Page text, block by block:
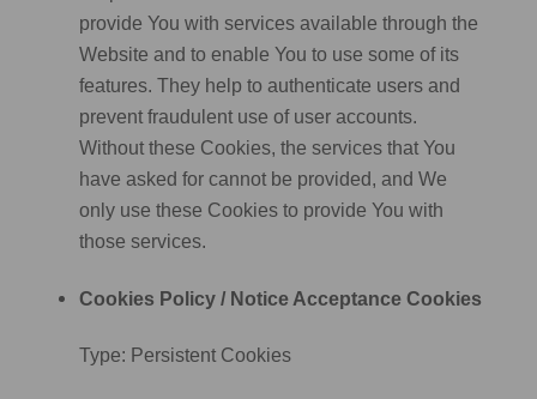
provide You with services available through the
Website and to enable You to use some of its
features. They help to authenticate users and
prevent fraudulent use of user accounts.
Without these Cookies, the services that You
have asked for cannot be provided, and We
only use these Cookies to provide You with
those services.
Cookies Policy / Notice Acceptance Cookies
Type: Persistent Cookies